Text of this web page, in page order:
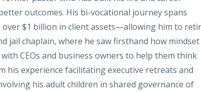
outcomes. His bi-vocational journey spans
$1 billion in client assets—allowing him to
jail chaplain, where he saw firsthand how mindset
CEOs and business owners to help them think
his experience facilitating executive retreats and
his adult children in shared governance of